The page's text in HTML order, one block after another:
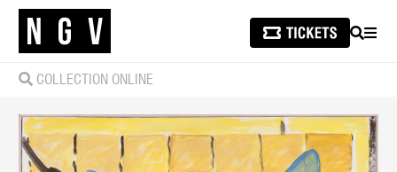
SEARCH
COLLECTION ONLINE